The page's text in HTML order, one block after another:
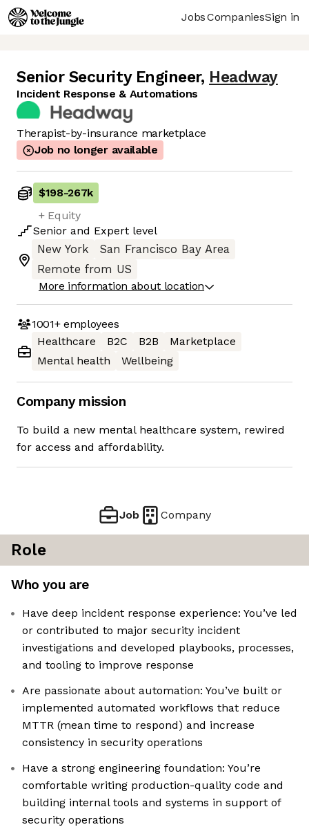
JobsCompaniesSign in
Senior Security Engineer, Headway
Incident Response & Automations
Therapist-by-insurance marketplace
Job no longer available
$198-267k
+ Equity
Senior and Expert level
New York
San Francisco Bay Area
Remote from US
More information about location
1001+employees
Healthcare
B2C B2B
Marketplace
Mental health
Wellbeing
Company mission
To build a new mental healthcare system, rewired
for access and affordability.
Job Company
Role
Who you are
Have deep incident response experience: You’ve led
or contributed to major security incident
investigations and developed playbooks, processes,
and tooling to improve response
Are passionate about automation: You’ve built or
implemented automated workflows that reduce
MTTR (mean time to respond) and increase
consistency in security operations
Have a strong engineering foundation: You’re
comfortable writing production-quality code and
building internal tools and systems in support of
security operations